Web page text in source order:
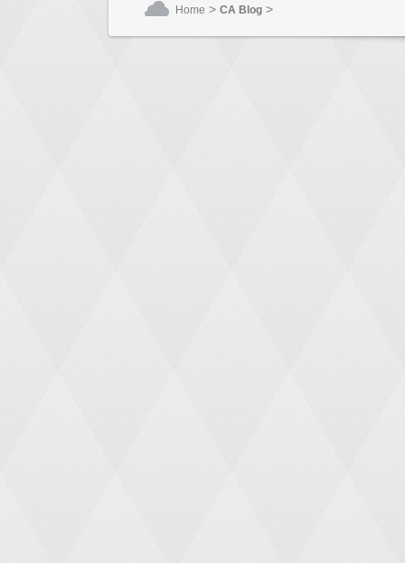
Home > CA Blog >